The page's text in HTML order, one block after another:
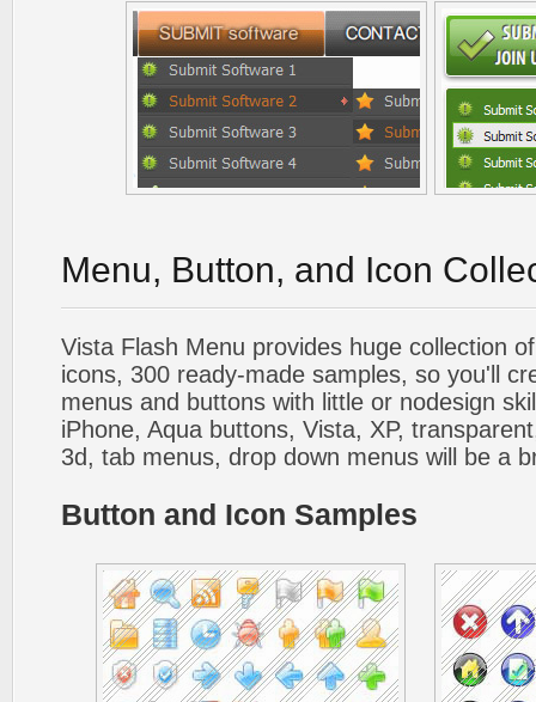
Menu, Button, and Icon
Vista Flash Menu provides huge collection
icons, 300 ready-made samples, so you'll
menus and buttons with little or nodesign
iPhone, Aqua buttons, Vista, XP,
3d, tab menus, drop down menus will be a
Button and Icon Samples